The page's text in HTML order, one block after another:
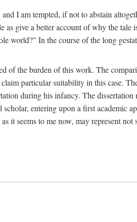
I am tempted, if not to abstain
give a better account of why the
world?" In the course of the long
of the burden of this work. The
particular suitability in this case.
during his infancy. The
entering upon a first academic
it seems to me now, may represent